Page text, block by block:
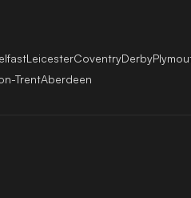
LeicesterCoventryDerby
TrentAberdeen